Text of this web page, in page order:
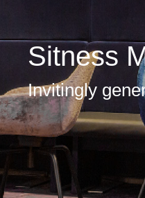
Sitness
Invitingly